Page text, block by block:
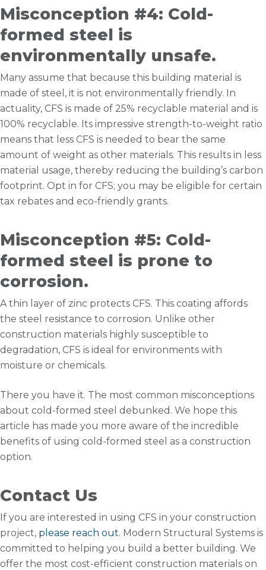
Misconception #4: Cold-
formed steel is
environmentally unsafe.
Many assume that because this building material is
made of steel, it is not environmentally friendly. In
actuality, CFS is made of 25% recyclable material and is
100% recyclable. Its impressive strength-to-weight ratio
means that less CFS is needed to bear the same
amount of weight as other materials. This results in less
material usage, thereby reducing the building’s carbon
footprint. Opt in for CFS; you may be eligible for certain
tax rebates and eco-friendly grants.
Misconception #5: Cold-
formed steel is prone to
corrosion.
A thin layer of zinc protects CFS. This coating affords
the steel resistance to corrosion. Unlike other
construction materials highly susceptible to
degradation, CFS is ideal for environments with
moisture or chemicals.
There you have it. The most common misconceptions
about cold-formed steel debunked. We hope this
article has made you more aware of the incredible
benefits of using cold-formed steel as a construction
option.
Contact Us
If you are interested in using CFS in your construction
project, please reach out. Modern Structural Systems is
committed to helping you build a better building. We
offer the most cost-efficient construction materials on